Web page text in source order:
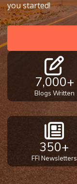
you started!
7,000+
Blogs Written
350+
FFI Newsletters